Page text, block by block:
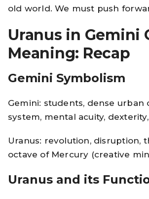
old world. We must push
Uranus in Gemini
Meaning: Recap
Gemini Symbolism
Gemini: students, dense urban
system, mental acuity,
Uranus: revolution, disruption,
octave of Mercury (creative
Uranus and its